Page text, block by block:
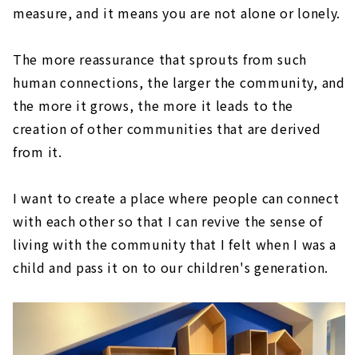
measure, and it means you are not alone or lonely.
The more reassurance that sprouts from such
human connections, the larger the community, and
the more it grows, the more it leads to the
creation of other communities that are derived
from it.
I want to create a place where people can connect
with each other so that I can revive the sense of
living with the community that I felt when I was a
child and pass it on to our children's generation.